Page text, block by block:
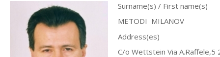
Surname(s) / First name(s)
METODI MILANOV
Address(es)
C/o Wettstein Via A.Raffele,5